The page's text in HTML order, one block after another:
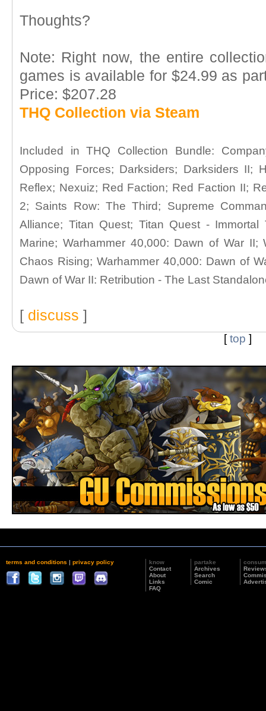
Thoughts?
Note: Right now, the entire
games is available for $24.99 as
Price: $207.28
THQ Collection via Steam
Included in THQ Collection Bundle:
Opposing Forces; Darksiders; Darksiders II;
Reflex; Nexuiz; Red Faction; Red Faction II;
2; Saints Row: The Third; Supreme
Alliance; Titan Quest; Titan Quest - Immortal
Marine; Warhammer 40,000: Dawn of War
Chaos Rising; Warhammer 40,000: Dawn of
Dawn of War II: Retribution - The Last
[ discuss ]
[top ]
terms and conditions | privacy policy
know
Contact
About
Links
FAQ
partake
Archives
Search
Comic